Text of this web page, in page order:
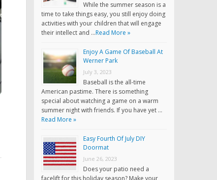
While the summer season is a
time to take things easy, you still enjoy doing
activities with your children that will engage
their intellect and …Read More »
Enjoy A Game Of Baseball At
Werner Park
July 3, 2023
Baseball is the all-time
American pastime. There is something
special about watching a game on a warm
summer night with friends. If you have yet …
Read More »
Easy Fourth Of July DIY
Doormat
June 26, 2023
Does your patio need a